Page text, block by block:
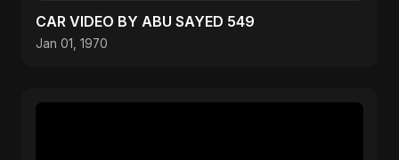
CAR VIDEO BY ABU SAYED 549
Jan 01, 1970